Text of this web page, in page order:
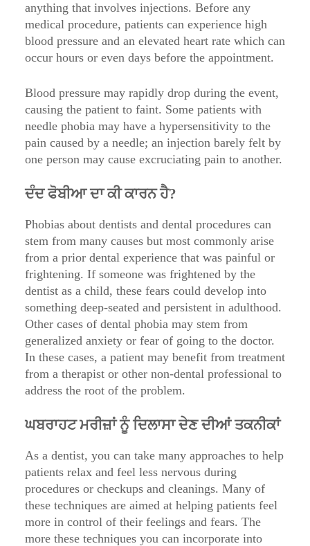
anything that involves injections. Before any
medical procedure, patients can experience high
blood pressure and an elevated heart rate which can
occur hours or even days before the appointment.
Blood pressure may rapidly drop during the event,
causing the patient to faint. Some patients with
needle phobia may have a hypersensitivity to the
pain caused by a needle; an injection barely felt by
one person may cause excruciating pain to another.
ਦੰਦ ਫੋਬੀਆ ਦਾ ਕੀ ਕਾਰਨ ਹੈ?
Phobias about dentists and dental procedures can
stem from many causes but most commonly arise
from a prior dental experience that was painful or
frightening. If someone was frightened by the
dentist as a child, these fears could develop into
something deep-seated and persistent in adulthood.
Other cases of dental phobia may stem from
generalized anxiety or fear of going to the doctor.
In these cases, a patient may benefit from treatment
from a therapist or other non-dental professional to
address the root of the problem.
ਘਬਰਾਹਟ ਮਰੀਜ਼ਾਂ ਨੂੰ ਦਿਲਾਸਾ ਦੇਣ ਦੀਆਂ ਤਕਨੀਕਾਂ
As a dentist, you can take many approaches to help
patients relax and feel less nervous during
procedures or checkups and cleanings. Many of
these techniques are aimed at helping patients feel
more in control of their feelings and fears. The
more these techniques you can incorporate into